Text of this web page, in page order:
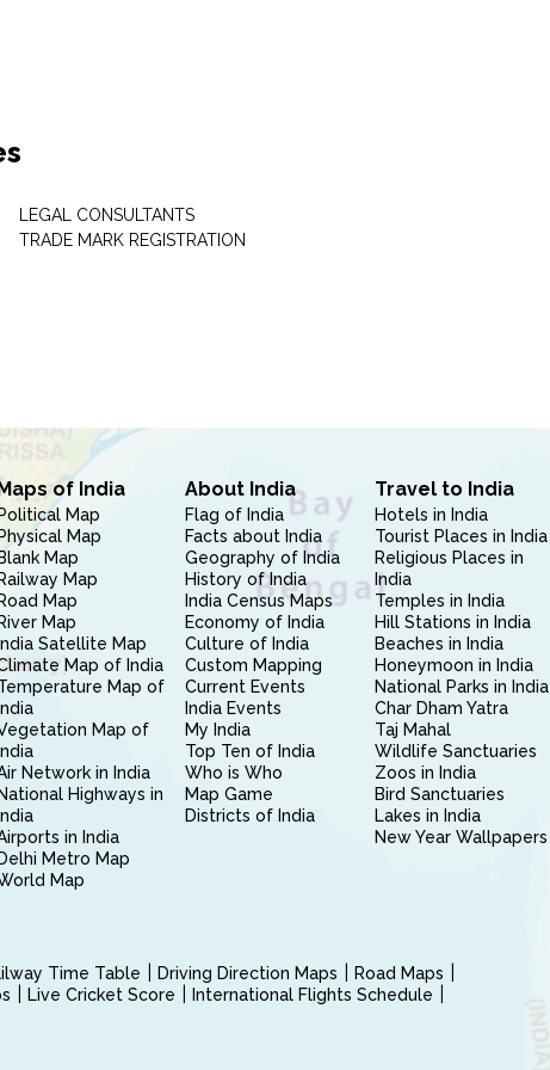
LEGAL CONSULTANTS
TRADE MARK REGISTRATION
of India
Political Map
Physical Map
Map
Railway Map
Road Map
River Map
India Satellite Map
Map of India
Map of
India
Map of
India
Network in India
National Highways in
India
in India
Delhi Metro Map
Map
About India
Flag of India
Facts about India
Geography of India
History of India
India Census Maps
Economy of India
Culture of India
Custom Mapping
Current Events
India Events
My India
Top Ten of India
Who is Who
Map Game
Districts of India
Travel to India
Hotels in India
Tourist Places in India
Religious Places in
India
Temples in India
Hill Stations in India
Beaches in India
Honeymoon in India
National Parks in India
Char Dham Yatra
Taj Mahal
Wildlife Sanctuaries
Zoos in India
Bird Sanctuaries
Lakes in India
New Year Wallpapers
Time Table Driving Direction Maps
Road Maps
Live Cricket Score
International Flights Schedule